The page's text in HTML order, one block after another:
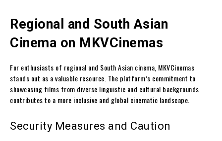
Regional and South Asian
Cinema on MKVCinemas
For enthusiasts of regional and South Asian cinema, MKVCinemas
stands out as a valuable resource. The platform’s commitment to
showcasing films from diverse linguistic and cultural backgrounds
contributes to a more inclusive and global cinematic landscape.
Security Measures and Caution